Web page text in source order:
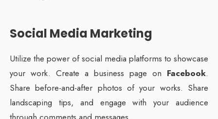
Social Media Marketing
Utilize the power of social media platforms to showcase
your work. Create a business page on Facebook.
Share before-and-after photos of your works. Share
landscaping tips, and engage with your audience